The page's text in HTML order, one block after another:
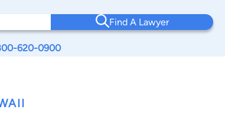
Find A Lawyer
620-0900